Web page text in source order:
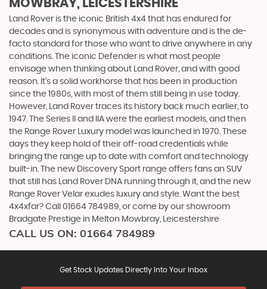
MOWBRAY, LEICESTERSHIRE
Land Rover is the iconic British 4x4 that has endured for
decades and is synonymous with adventure and is the de-
facto standard for those who want to drive anywhere in any
conditions. The iconic Defender is what most people
envisage when thinking about Land Rover, and with good
reason. It’s a solid workhorse that has been in production
since the 1980s, with most of them still being in use today.
However, Land Rover traces its history back much earlier, to
1947. The Series II and IIA were the earliest models, and then
the Range Rover Luxury model was launched in 1970. These
days they keep hold of their off-road credentials while
bringing the range up to date with comfort and technology
built-in. The new Discovery Sport range offers fans an SUV
that still has Land Rover DNA running through it, and the new
Range Rover Velar exudes luxury and style. Want the best
4x4xfar? Call 01664 784989, or come by our showroom
Bradgate Prestige in Melton Mowbray, Leicestershire
CALL US ON: 01664 784989
Get Stock Updates Directly Into Your Inbox